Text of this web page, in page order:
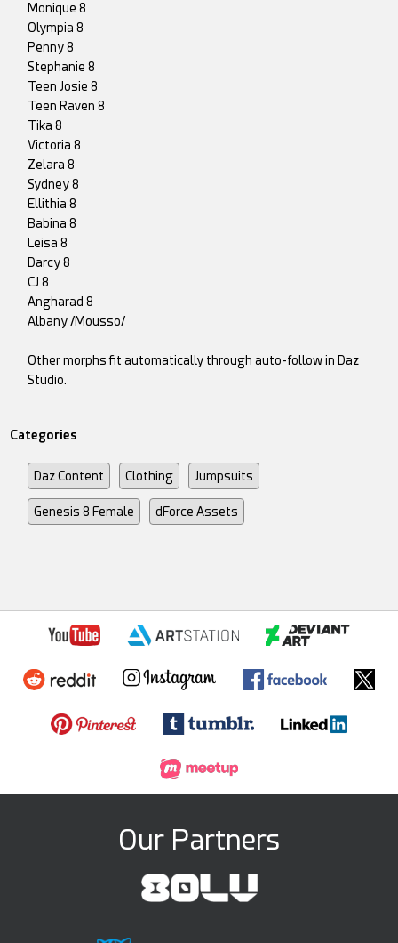
Monique 8
Olympia 8
Penny 8
Stephanie 8
Teen Josie 8
Teen Raven 8
Tika 8
Victoria 8
Zelara 8
Sydney 8
Ellithia 8
Babina 8
Leisa 8
Darcy 8
CJ 8
Angharad 8
Albany /Mousso/
Other morphs fit automatically through auto-follow in Daz
Studio.
Categories
Daz Content Clothing Jumpsuits
Genesis 8 Female dForce Assets
Our Partners